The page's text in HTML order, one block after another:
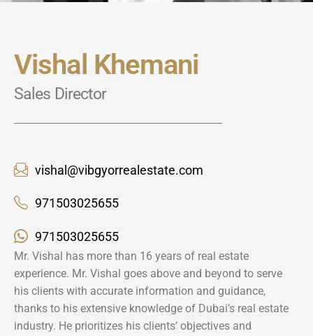
Vishal Khemani
Sales Director
vishal@vibgyorrealestate.com
971503025655
971503025655
Mr. Vishal has more than 16 years of real estate
experience. Mr. Vishal goes above and beyond to serve
his clients with accurate information and guidance,
thanks to his extensive knowledge of Dubai’s real estate
industry. He prioritizes his clients’ objectives and